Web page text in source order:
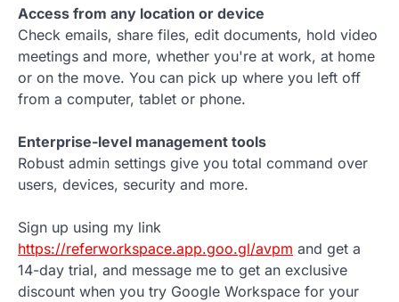
Access from any location or device
Check emails, share files, edit documents, hold video
meetings and more, whether you're at work, at home
or on the move. You can pick up where you left off
from a computer, tablet or phone.
Enterprise-level management tools
Robust admin settings give you total command over
users, devices, security and more.
Sign up using my link
https://referworkspace.app.goo.gl/avpm and get a
14-day trial, and message me to get an exclusive
discount when you try Google Workspace for your